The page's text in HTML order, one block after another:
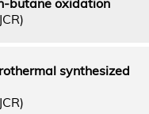
synthesized